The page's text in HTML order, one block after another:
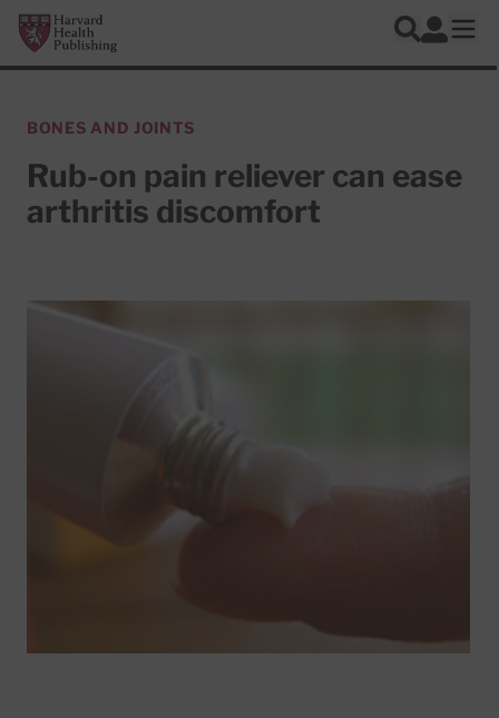
Skip to main content
Harvard Health Publishing
Search
Log In
BONES AND JOINTS
Rub-on pain reliever can ease
arthritis discomfort